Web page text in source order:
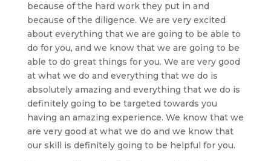
because of the hard work they put in and
because of the diligence. We are very excited
about everything that we are going to be able to
do for you, and we know that we are going to be
able to do great things for you. We are very good
at what we do and everything that we do is
absolutely amazing and everything that we do is
definitely going to be targeted towards you
having an amazing experience. We know that we
are very good at what we do and we know that
our skill is definitely going to be helpful for you.